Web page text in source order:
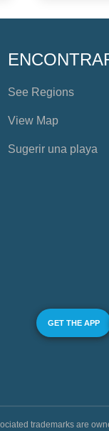
See Regions
View Map
Sugerir una playa
GET THE APP
trademarks are